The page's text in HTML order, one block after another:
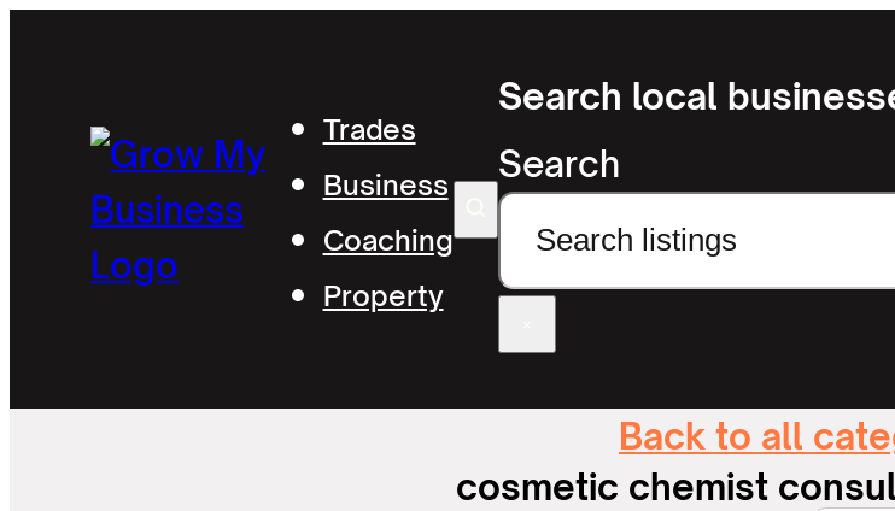
Trades
Business
Coaching
Property
Search local
Search
Back to all
cosmetic chemist